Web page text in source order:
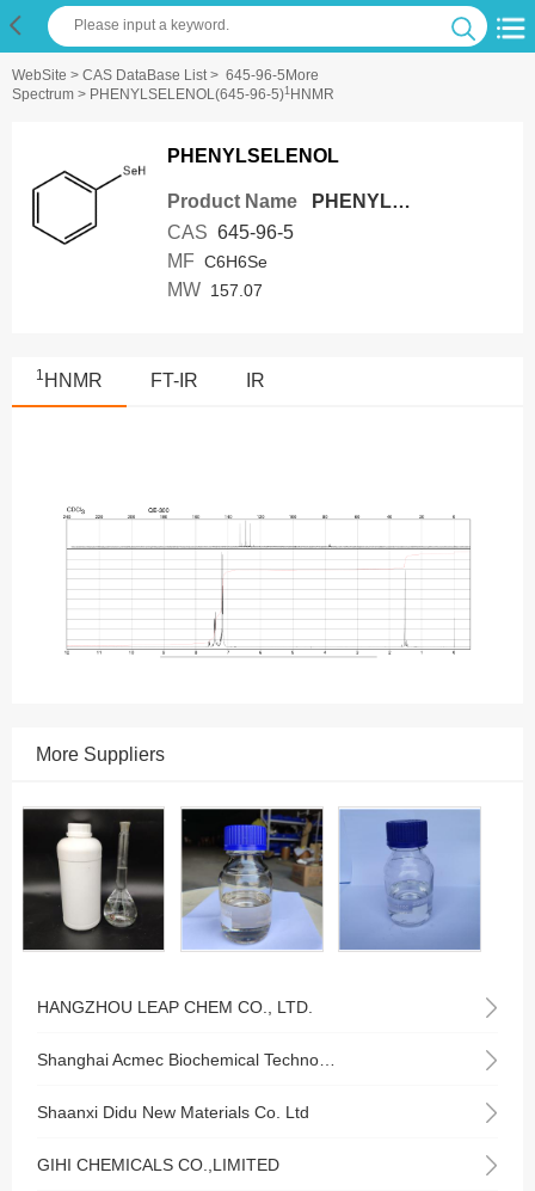
WebSite > CAS DataBase List> 645-96-5More
Spectrum > PHENYLSELENOL(645-96-5)1 HNMR
PHENYLSELENOL
Product Name
PHENYLSELENOL
CAS 645-96-5
MF C6H6Se
MW 157.07
1 HNMR FT-IR IR
More Suppliers
HANGZHOU LEAP CHEM CO., LTD.
Shaanxi Didu New Materials Co. Ltd
GIHI CHEMICALS CO.,LIMITED